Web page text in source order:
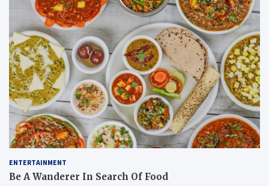
ENTERTAINMENT
Be A Wanderer In Search Of Food